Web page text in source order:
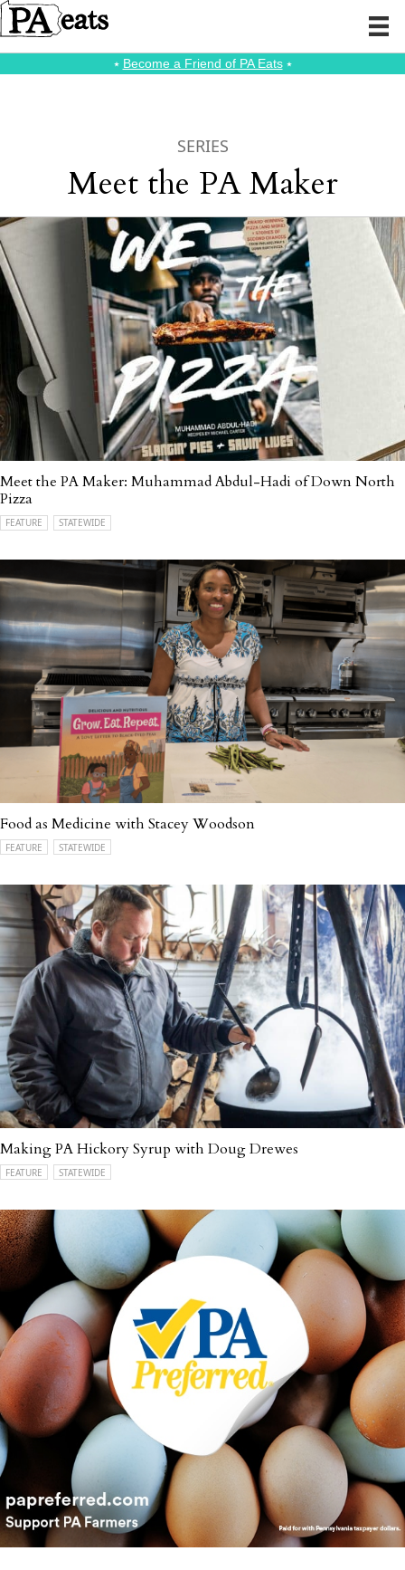
⭑ Become a Friend of PA Eats⭑
SERIES
Meet the PA Maker
Meet the PA Maker: Muhammad Abdul-Hadi of Down North
Pizza
FEATURE STATEWIDE
Food as Medicine with Stacey Woodson
FEATURE STATEWIDE
Making PA Hickory Syrup with Doug Drewes
FEATURE STATEWIDE